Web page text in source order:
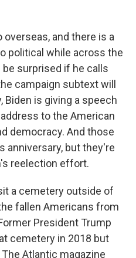
overseas, and there is a
political while across the
be surprised if he calls
campaign subtext will
Biden is giving a speech
to the American
democracy. And those
anniversary, but they're
reelection effort.
a cemetery outside of
fallen Americans from
President Trump
cemetery in 2018 but
Atlantic magazine